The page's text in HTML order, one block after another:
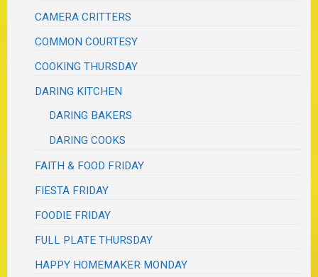
CAMERA CRITTERS
COMMON COURTESY
COOKING THURSDAY
DARING KITCHEN
DARING BAKERS
DARING COOKS
FAITH & FOOD FRIDAY
FIESTA FRIDAY
FOODIE FRIDAY
FULL PLATE THURSDAY
HAPPY HOMEMAKER MONDAY